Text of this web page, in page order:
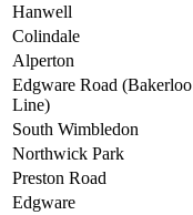
Hanwell
Colindale
Alperton
Edgware Road (Bakerloo
Line)
South Wimbledon
Northwick Park
Preston Road
Edgware